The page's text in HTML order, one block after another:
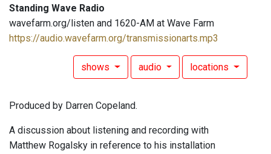
Standing Wave Radio
wavefarm.org/listen and 1620-AM at Wave Farm
https://audio.wavefarm.org/transmissionarts.mp3
shows audio locations
Produced by Darren Copeland.
A discussion about listening and recording with
Matthew Rogalsky in reference to his installation